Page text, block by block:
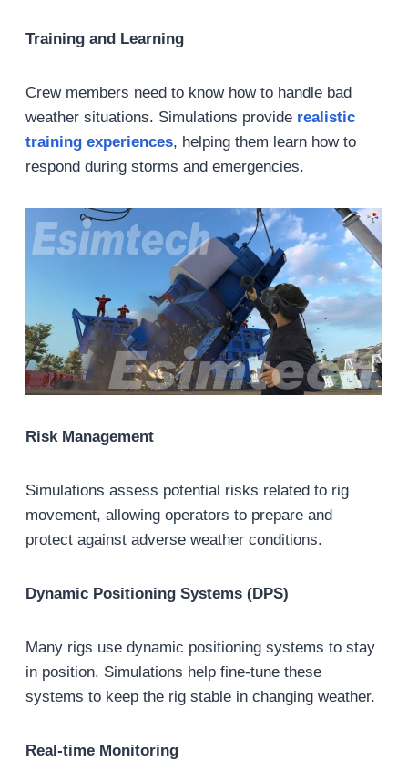
Training and Learning
Crew members need to know how to handle bad
weather situations. Simulations provide realistic
training experiences, helping them learn how to
respond during storms and emergencies.
Risk Management
Simulations assess potential risks related to rig
movement, allowing operators to prepare and
protect against adverse weather conditions.
Dynamic Positioning Systems (DPS)
Many rigs use dynamic positioning systems to stay
in position. Simulations help fine-tune these
systems to keep the rig stable in changing weather.
Real-time Monitoring